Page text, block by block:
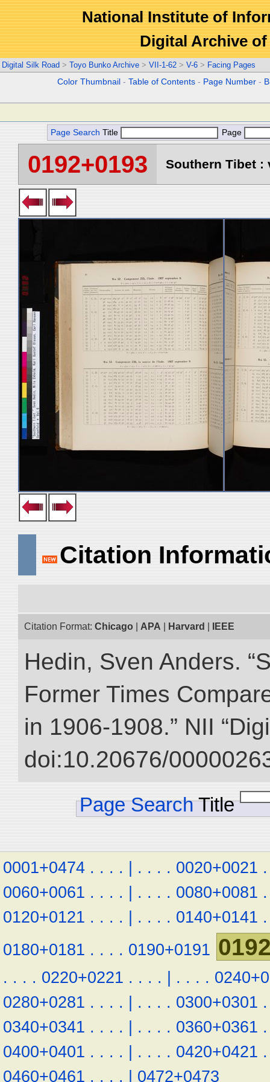
National Institute of
Digital Archive
Digital Silk Road > Toyo Bunko Archive > VII-1-62 > V-6 > Facing Pages
Color Thumbnail -Table of Contents - Page Number -
Page Search Title Page
0192+0193 Southern Tibet :
Citation
Citation Format: Chicago APA Harvard IEEE
Hedin, Sven Anders.
Former Times
in 1906-1908.” NII
doi:10.20676/
Page Search Title
0001+0474 . . . . | . . . . 0020+0021 .
0060+0061 . . . . | . . . . 0080+0081 .
0120+0121 . . . . | . . . . 0140+0141 .
0180+0181 . . . . 0190+0191
. . . . 0220+0221 . . . . | . . . .
0280+0281 . . . . | . . . . 0300+0301 .
0340+0341 . . . . | . . . . 0360+0361 .
0400+0401 . . . . | . . . . 0420+0421 .
0460+0461 . . . . | 0472+0473